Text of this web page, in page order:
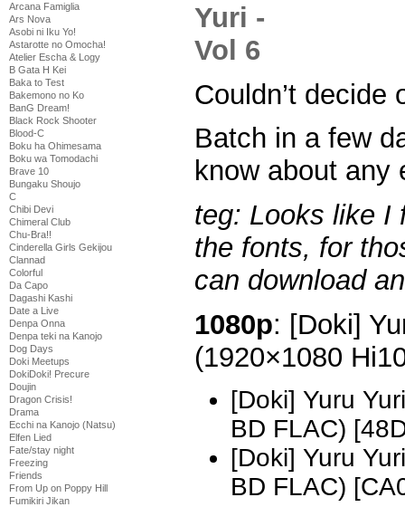
Arcana Famiglia
Ars Nova
Asobi ni Iku Yo!
Astarotte no Omocha!
Atelier Escha & Logy
B Gata H Kei
Baka to Test
Bakemono no Ko
BanG Dream!
Black Rock Shooter
Blood-C
Boku ha Ohimesama
Boku wa Tomodachi
Brave 10
Bungaku Shoujo
C
Chibi Devi
Chimeral Club
Chu-Bra!!
Cinderella Girls Gekijou
Clannad
Colorful
Da Capo
Dagashi Kashi
Date a Live
Denpa Onna
Denpa teki na Kanojo
Dog Days
Doki Meetups
DokiDoki! Precure
Doujin
Dragon Crisis!
Drama
Ecchi na Kanojo (Natsu)
Elfen Lied
Fate/stay night
Freezing
Friends
From Up on Poppy Hill
Fumikiri Jikan
Couldn’t decide
Batch in a few
know about any
teg: Looks like I
the fonts, for
can download
1080p: [Doki]
(1920×1080
[Doki] Yuru
BD FLAC)
[Doki] Yuru
BD FLAC)